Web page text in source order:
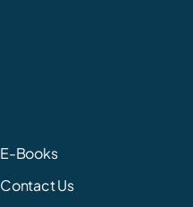
E-Books
Contact Us